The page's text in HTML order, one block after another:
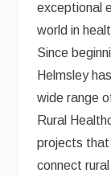
exceptional
world in
Since
Helmsley
wide range
Rural
projects
connect